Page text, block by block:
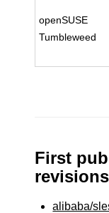
openSUSE
Tumbleweed
First
alibaba/